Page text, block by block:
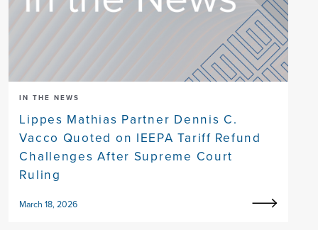
IN THE NEWS
Lippes Mathias Partner Dennis C.
Vacco Quoted on IEEPA Tariff Refund
Challenges After Supreme Court
Ruling
March 18, 2026